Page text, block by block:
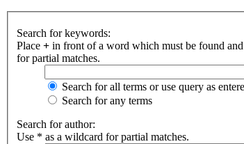
Search for keywords:
Place + in front of a word which must be found and
for partial matches.
Search for all terms or use query as
Search for any terms
Search for author:
Use * as a wildcard for partial matches.